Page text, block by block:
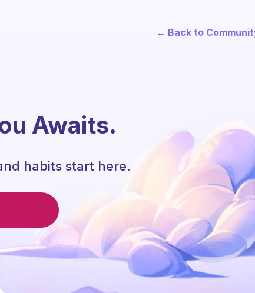
← Back to
Awaits.
habits start here.